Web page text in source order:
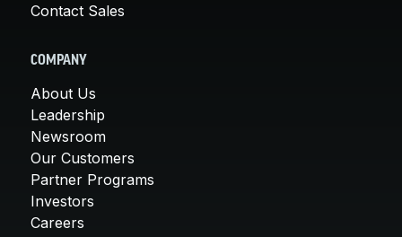
Contact Sales
COMPANY
About Us
Leadership
Newsroom
Our Customers
Partner Programs
Investors
Careers